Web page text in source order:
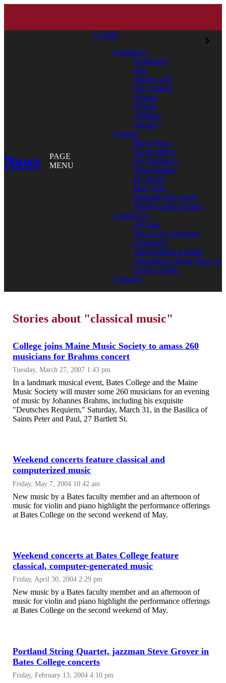
News
PAGE
MENU
CLOSE
Categories
Academics
Arts
Student Life
The College
Alumni
Service
Athletics
Awards
Authors
Bates News
Aaron Morse
Aly DeMarco
Doug Hubley
Jay Burns
Mary Pols
Meredith McCarroll
Phyllis Graber Jensen
Contact Us
All Tags
List of all Categories
Comments
Social Media at Bates
Subscribe to Bates News or
Sports Update
Archives
Stories about "classical music"
College joins Maine Music Society to amass 260
musicians for Brahms concert
Tuesday, March 27, 2007 1:43 pm
In a landmark musical event, Bates College and the Maine
Music Society will muster some 260 musicians for an evening
of music by Johannes Brahms, including his exquisite
"Deutsches Requiem," Saturday, March 31, in the Basilica of
Saints Peter and Paul, 27 Bartlett St.
Weekend concerts feature classical and
computerized music
Friday, May 7, 2004 10:42 am
New music by a Bates faculty member and an afternoon of
music for violin and piano highlight the performance offerings
at Bates College on the second weekend of May.
Weekend concerts at Bates College feature
classical, computer-generated music
Friday, April 30, 2004 2:29 pm
New music by a Bates faculty member and an afternoon of
music for violin and piano highlight the performance offerings
at Bates College on the second weekend of May.
Portland String Quartet, jazzman Steve Grover in
Bates College concerts
Friday, February 13, 2004 4:10 pm